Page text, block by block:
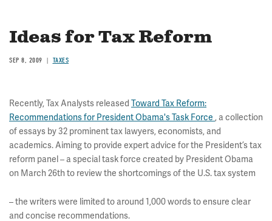
Ideas for Tax Reform
SEP 8, 2009 TAXES
Recently, Tax Analysts released Toward Tax Reform:
Recommendations for President Obama's Task Force , a collection
of essays by 32 prominent tax lawyers, economists, and
academics. Aiming to provide expert advice for the President’s tax
reform panel – a special task force created by President Obama
on March 26th to review the shortcomings of the U.S. tax system
– the writers were limited to around 1,000 words to ensure clear
and concise recommendations.